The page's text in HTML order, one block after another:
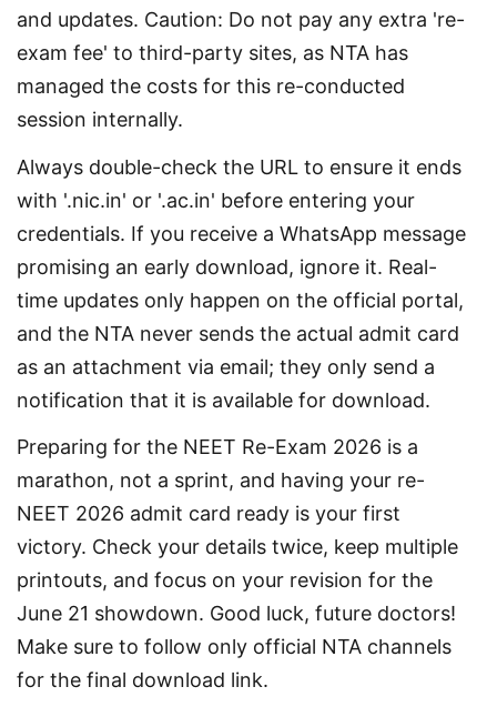
and updates. Caution: Do not pay any extra 're-
exam fee' to third-party sites, as NTA has
managed the costs for this re-conducted
session internally.
Always double-check the URL to ensure it ends
with '.nic.in' or '.ac.in' before entering your
credentials. If you receive a WhatsApp message
promising an early download, ignore it. Real-
time updates only happen on the official portal,
and the NTA never sends the actual admit card
as an attachment via email; they only send a
notification that it is available for download.
Preparing for the NEET Re-Exam 2026 is a
marathon, not a sprint, and having your re-
NEET 2026 admit card ready is your first
victory. Check your details twice, keep multiple
printouts, and focus on your revision for the
June 21 showdown. Good luck, future doctors!
Make sure to follow only official NTA channels
for the final download link.